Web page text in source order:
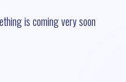
is coming very soon